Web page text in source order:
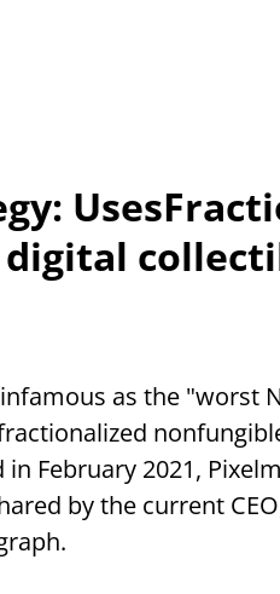
as the "worst
February 2021,
by the current